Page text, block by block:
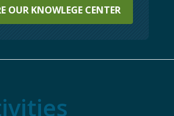
OUR KNOWLEGE CENTER